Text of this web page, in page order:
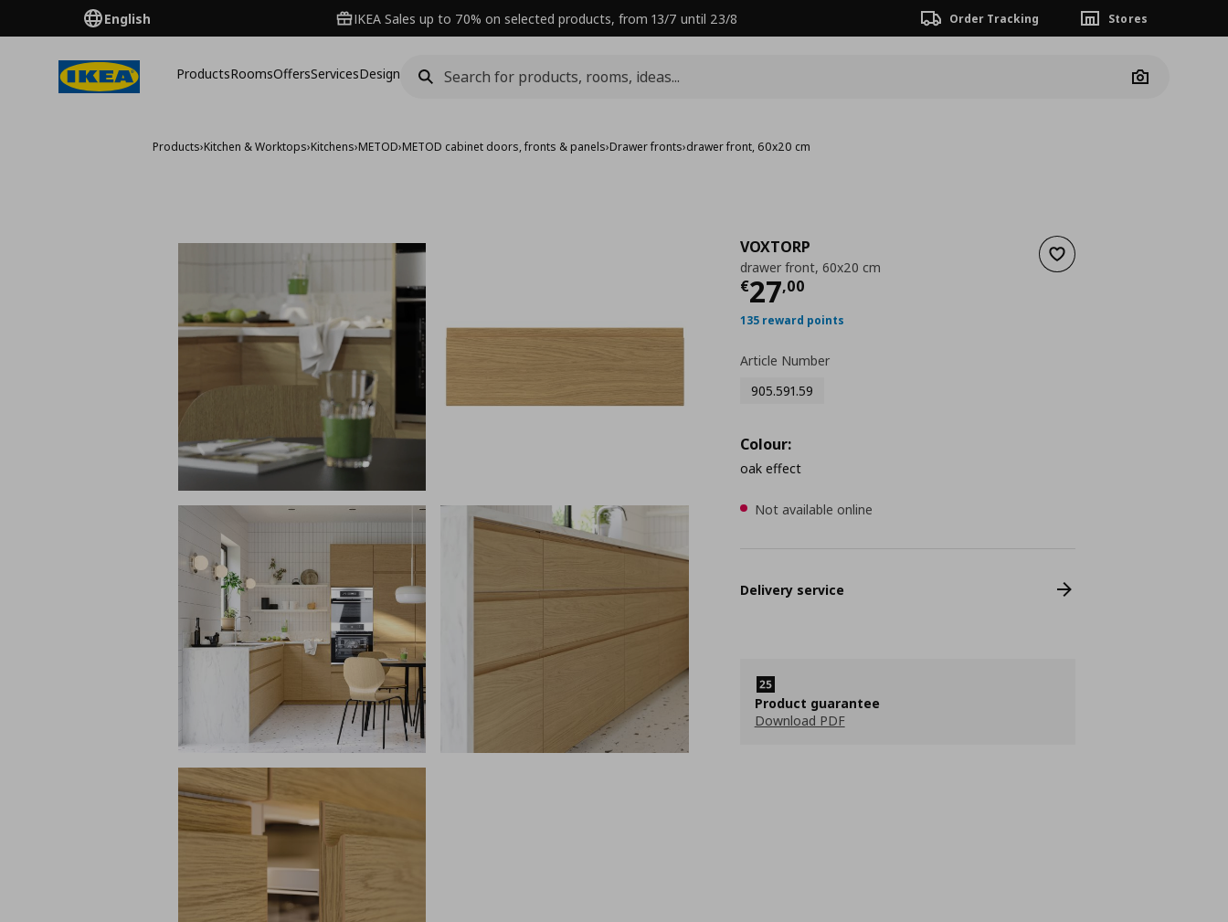
English IKEA Sales up to 70% on selected products, from 13/7 until 23/8 Order Tracking Stores
ProductsRoomsOffersServicesDesign
Camera
Products›Kitchen & Worktops›Kitchens›METOD›METOD cabinet doors, fronts & panels›Drawer fronts›drawer front, 60x20 cm
Add to wishlist
VOXTORP
drawer front, 60x20 cm
€27,00
Current price
135 reward points
Article Number
905.591.59
Colour:
oak effect
Not available online
Delivery service
Product guarantee
Download PDF